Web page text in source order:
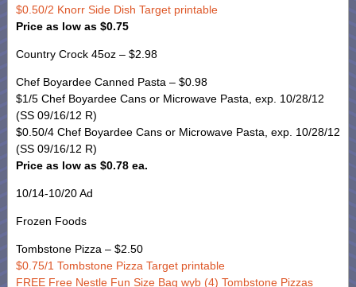
$0.50/2 Knorr Side Dish Target printable
Price as low as $0.75
Country Crock 45oz – $2.98
Chef Boyardee Canned Pasta – $0.98
$1/5 Chef Boyardee Cans or Microwave Pasta, exp. 10/28/12
(SS 09/16/12 R)
$0.50/4 Chef Boyardee Cans or Microwave Pasta, exp. 10/28/12
(SS 09/16/12 R)
Price as low as $0.78 ea.
10/14-10/20 Ad
Frozen Foods
Tombstone Pizza – $2.50
$0.75/1 Tombstone Pizza Target printable
FREE Free Nestle Fun Size Bag wyb (4) Tombstone Pizzas